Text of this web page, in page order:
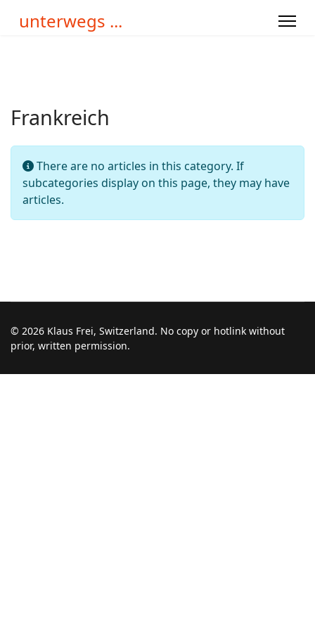
unterwegs ...
Frankreich
Info
There are no articles in this category. If
subcategories display on this page, they may have
articles.
© 2026 Klaus Frei, Switzerland. No copy or hotlink without
prior, written permission.